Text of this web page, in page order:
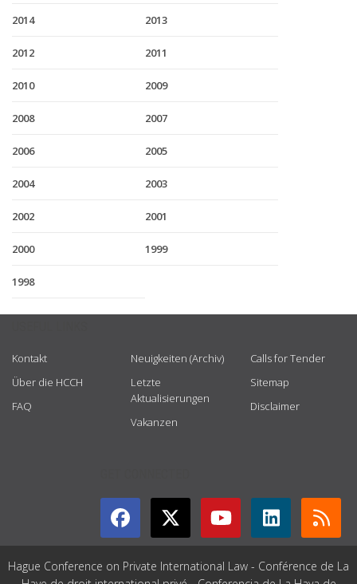
2014 2013
2012 2011
2010 2009
2008 2007
2006 2005
2004 2003
2002 2001
2000 1999
1998
Kontakt
Über die HCCH
FAQ
Neuigkeiten (Archiv)
Letzte
Aktualisierungen
Vakanzen
Calls for Tender
Sitemap
Disclaimer
Hague Conference on Private International Law - Conférence de La